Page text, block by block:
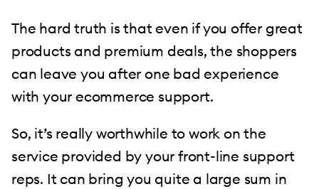
The hard truth is that even if you offer great
products and premium deals, the shoppers
can leave you after one bad experience
with your ecommerce support.
So, it’s really worthwhile to work on the
service provided by your front-line support
reps. It can bring you quite a large sum in